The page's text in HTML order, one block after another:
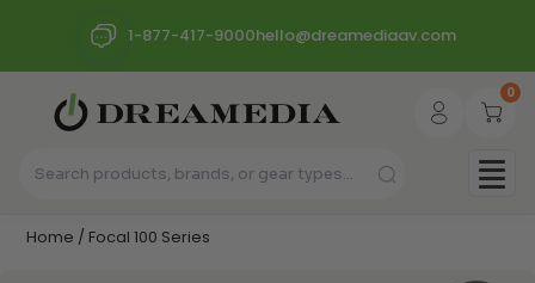
1-877-417-9000hello@dreamediaav.com
0
Home / Focal 100 Series